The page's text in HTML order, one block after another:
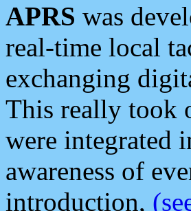
APRS was
real-time local
exchanging
This really took
were integrated
awareness of
introduction,